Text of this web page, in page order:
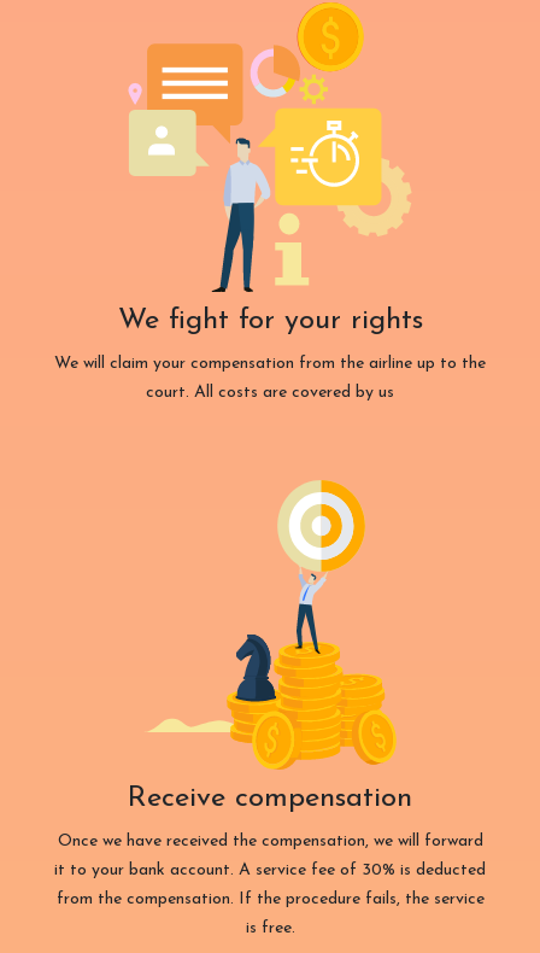
We fight for your rights
We will claim your compensation from the airline up to the
court. All costs are covered by us
Receive compensation
Once we have received the compensation, we will forward
it to your bank account. A service fee of 30% is deducted
from the compensation. If the procedure fails, the service
is free.